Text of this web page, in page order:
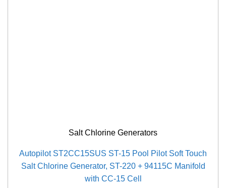
Salt Chlorine Generators
Autopilot ST2CC15SUS ST-15 Pool Pilot Soft Touch
Salt Chlorine Generator, ST-220 + 94115C Manifold
with CC-15 Cell